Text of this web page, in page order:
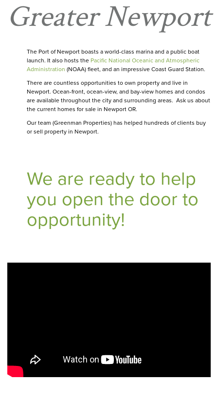
Greater Newport
The Port of Newport boasts a world-class marina and a public boat
launch. It also hosts the Pacific National Oceanic and Atmospheric
Administration (NOAA) fleet, and an impressive Coast Guard Station.
There are countless opportunities to own property and live in
Newport. Ocean-front, ocean-view, and bay-view homes and condos
are available throughout the city and surrounding areas. Ask us about
the current homes for sale in Newport OR.
Our team (Greenman Properties) has helped hundreds of clients buy
or sell property in Newport.
We are ready to help
you open the door to
opportunity!